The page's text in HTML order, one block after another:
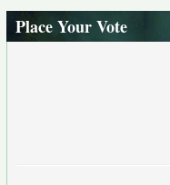
Place Your Vote